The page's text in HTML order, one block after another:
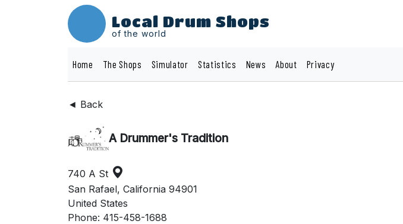
Local Drum Shops
of the world
Home The Shops Simulator Statistics News About Privacy
◄ Back
A Drummer's Tradition
740 A St
San Rafael, California 94901
United States
Phone: 415-458-1688